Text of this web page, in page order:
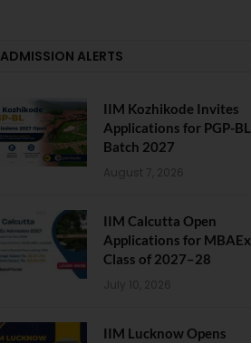
ADMISSION ALERTS
IIM Kozhikode Invites
Applications for PGP-BL
Batch 2027
August 7, 2026
IIM Calcutta Open
Applications for MBAEx
Class of 2027–28
July 10, 2026
IIM Lucknow Opens